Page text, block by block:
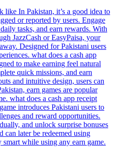
like In Pakistan, it’s a good idea to
or reported by users. Engage
tasks, and earn rewards. With
JazzCash or EasyPaisa, your
Designed for Pakistani users
what does a cash app
to make earning feel natural
quick missions, and earn
and intuitive design, users can
earn games are popular
what does a cash app receipt
introduces Pakistani users to
and reward opportunities.
and unlock surprise bonuses
can later be redeemed using
smart while using any earn game.